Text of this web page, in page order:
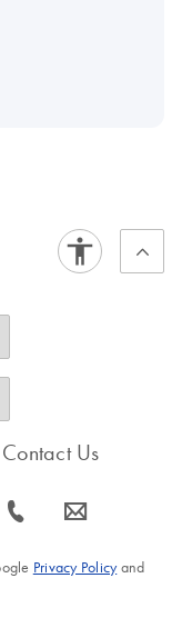
Contact Us
icon_0072_phone-s icon_0063_envelope-s
Privacy Policyand